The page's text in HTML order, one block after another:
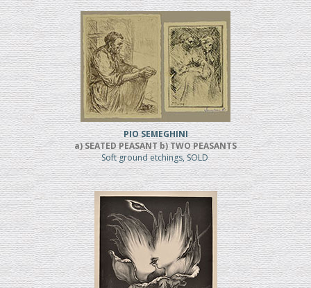
PIO SEMEGHINI
a) SEATED PEASANT b) TWO PEASANTS
Soft ground etchings, SOLD